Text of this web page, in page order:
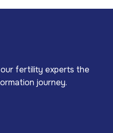
fertility experts the
journey.